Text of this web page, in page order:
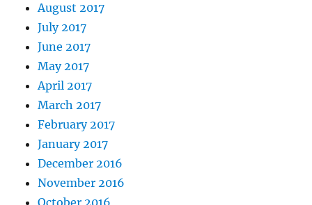
August 2017
July 2017
June 2017
May 2017
April 2017
March 2017
February 2017
January 2017
December 2016
November 2016